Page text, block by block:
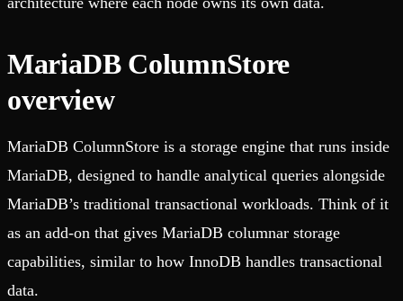
MariaDB ColumnStore
overview
MariaDB ColumnStore is a storage engine that runs inside
MariaDB, designed to handle analytical queries alongside
MariaDB’s traditional transactional workloads. Think of it
as an add-on that gives MariaDB columnar storage
capabilities, similar to how InnoDB handles transactional
data.